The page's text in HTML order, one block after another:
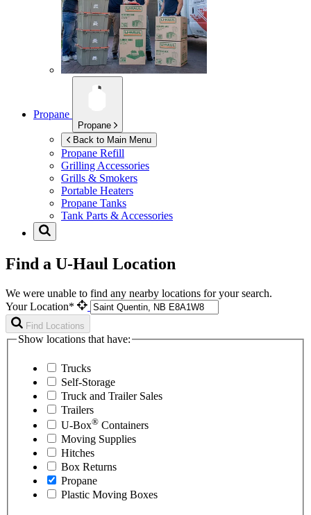
Propane
Propane
Back to Main Menu
Propane Refill
Grilling Accessories
Grills & Smokers
Portable Heaters
Propane Tanks
Tank Parts & Accessories
Find a U-Haul Location
We were unable to find any nearby locations for your search.
Your Location*
Find Locations
Show locations that have:
Trucks
Self-Storage
Truck and Trailer Sales
Trailers
U-Box® Containers
Moving Supplies
Hitches
Box Returns
Propane
Plastic Moving Boxes